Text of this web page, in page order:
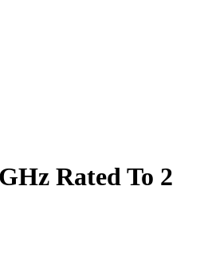
Rated To 2